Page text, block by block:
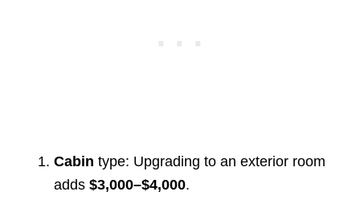
Cabin type: Upgrading to an exterior room
adds $3,000–$4,000.